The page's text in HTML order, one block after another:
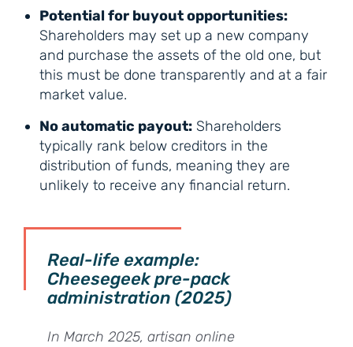
Potential for buyout opportunities:
Shareholders may set up a new company
and purchase the assets of the old one, but
this must be done transparently and at a fair
market value.
No automatic payout: Shareholders
typically rank below creditors in the
distribution of funds, meaning they are
unlikely to receive any financial return.
Real-life example:
Cheesegeek pre-pack
administration (2025)
In March 2025, artisan online